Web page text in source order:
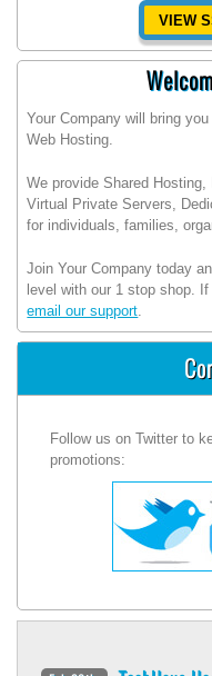
VIEW
Your Company will bring
Web Hosting.
We provide Shared
Virtual Private Servers,
for individuals, families,
Join Your Company today
level with our 1 stop shop.
email our support.
Follow us on Twitter to
promotions: